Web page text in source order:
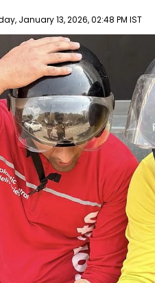
January 13, 2026, 02:48 PM IST